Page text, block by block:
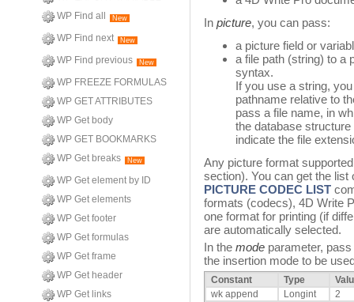
WP Find all
New
WP Find next New
WP Find previous New
WP FREEZE FORMULAS
WP GET ATTRIBUTES
WP Get body
WP GET BOOKMARKS
WP Get breaks
New
WP Get element by ID
WP Get elements
WP Get footer
WP Get formulas
WP Get frame
WP Get header
WP Get links
In picture, you can pass:
a picture field or
a file path (string) to a
syntax.
If you use a string,
pathname relative to
pass a file name, in
the database
indicate the file
Any picture format
section). You can get the
PICTURE CODEC LIST
formats (codecs), 4D Write
one format for printing (if
are automatically selected.
In the mode parameter,
the insertion mode to be
Constant Type
wk append
Longint
2